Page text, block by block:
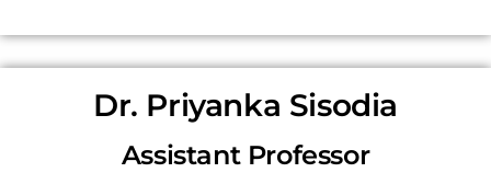
Dr. Priyanka Sisodia
Assistant Professor